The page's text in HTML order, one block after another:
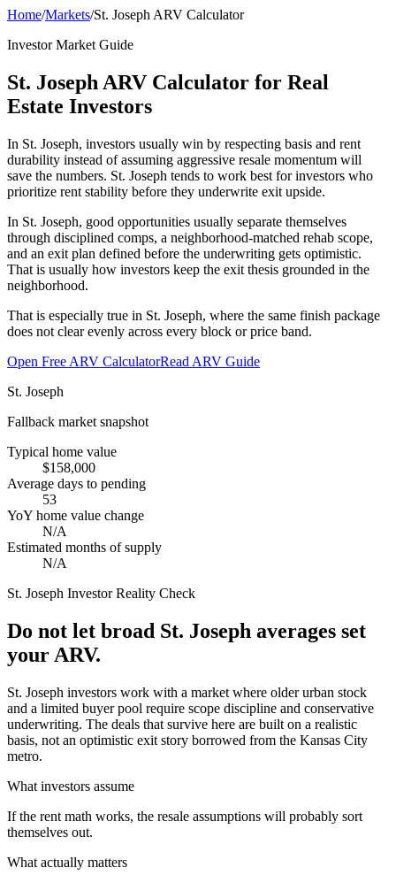
Home/Markets/St. Joseph ARV Calculator
Investor Market Guide
St. Joseph ARV Calculator for Real
Estate Investors
In St. Joseph, investors usually win by respecting basis and rent
durability instead of assuming aggressive resale momentum will
save the numbers. St. Joseph tends to work best for investors who
prioritize rent stability before they underwrite exit upside.
In St. Joseph, good opportunities usually separate themselves
through disciplined comps, a neighborhood-matched rehab scope,
and an exit plan defined before the underwriting gets optimistic.
That is usually how investors keep the exit thesis grounded in the
neighborhood.
That is especially true in St. Joseph, where the same finish package
does not clear evenly across every block or price band.
Open Free ARV CalculatorRead ARV Guide
St. Joseph
Fallback market snapshot
Typical home value
$158,000
Average days to pending
53
YoY home value change
N/A
Estimated months of supply
N/A
St. Joseph Investor Reality Check
Do not let broad St. Joseph averages set
your ARV.
St. Joseph investors work with a market where older urban stock
and a limited buyer pool require scope discipline and conservative
underwriting. The deals that survive here are built on a realistic
basis, not an optimistic exit story borrowed from the Kansas City
metro.
What investors assume
If the rent math works, the resale assumptions will probably sort
themselves out.
What actually matters